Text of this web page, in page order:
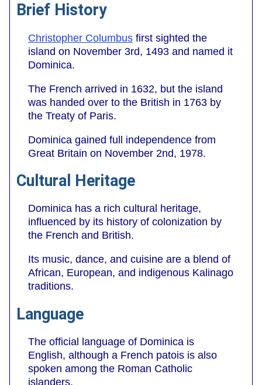
Brief History
Christopher Columbus first sighted the
island on November 3rd, 1493 and named it
Dominica.
The French arrived in 1632, but the island
was handed over to the British in 1763 by
the Treaty of Paris.
Dominica gained full independence from
Great Britain on November 2nd, 1978.
Cultural Heritage
Dominica has a rich cultural heritage,
influenced by its history of colonization by
the French and British.
Its music, dance, and cuisine are a blend of
African, European, and indigenous Kalinago
traditions.
Language
The official language of Dominica is
English, although a French patois is also
spoken among the Roman Catholic
islanders.